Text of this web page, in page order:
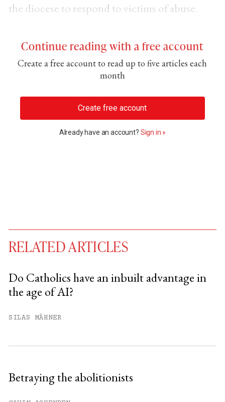
the diocese to respond to victims of abuse.
Continue reading with a free account
Create a free account to read up to five articles each
month
Create free account
Already have an account? Sign in »
You have
RELATED ARTICLES
Do Catholics have an inbuilt advantage in
the age of AI?
SILAS MÄHNER
Betraying the abolitionists